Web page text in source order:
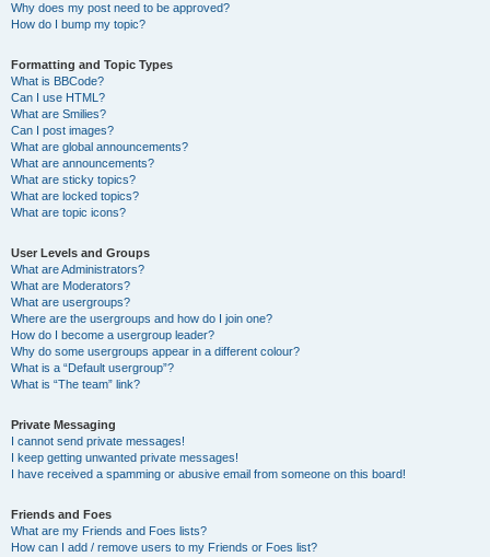
Why does my post need to be approved?
How do I bump my topic?
Formatting and Topic Types
What is BBCode?
Can I use HTML?
What are Smilies?
Can I post images?
What are global announcements?
What are announcements?
What are sticky topics?
What are locked topics?
What are topic icons?
User Levels and Groups
What are Administrators?
What are Moderators?
What are usergroups?
Where are the usergroups and how do I join one?
How do I become a usergroup leader?
Why do some usergroups appear in a different colour?
What is a “Default usergroup”?
What is “The team” link?
Private Messaging
I cannot send private messages!
I keep getting unwanted private messages!
I have received a spamming or abusive email from someone on this board!
Friends and Foes
What are my Friends and Foes lists?
How can I add / remove users to my Friends or Foes list?